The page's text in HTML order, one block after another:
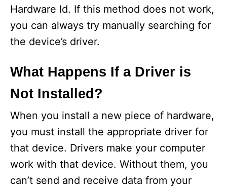
Hardware Id. If this method does not work,
you can always try manually searching for
the device’s driver.
What Happens If a Driver is
Not Installed?
When you install a new piece of hardware,
you must install the appropriate driver for
that device. Drivers make your computer
work with that device. Without them, you
can’t send and receive data from your